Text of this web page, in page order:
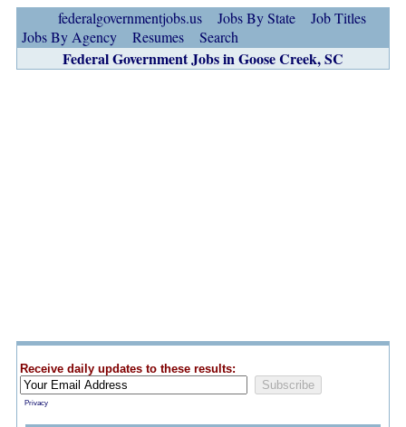
federalgovernmentjobs.us Jobs By State
Job Titles
Jobs By Agency
Resumes Search
Federal Government Jobs in Goose Creek, SC
Receive daily updates to these results:
Privacy